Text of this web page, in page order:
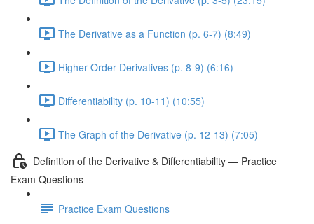
The Derivative as a Function (p. 6-7) (8:49)
Higher-Order Derivatives (p. 8-9) (6:16)
Differentiability (p. 10-11) (10:55)
The Graph of the Derivative (p. 12-13) (7:05)
Definition of the Derivative & Differentiability — Practice
Exam Questions
Practice Exam Questions